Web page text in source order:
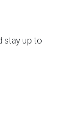
stay up to